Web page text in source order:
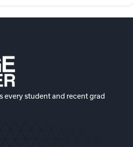
every student and recent grad